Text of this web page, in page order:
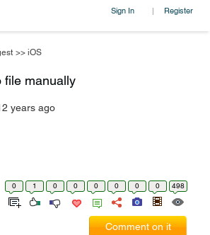
Sign In | Register
>> iOS
file manually
years ago
0 1 0 0 0 0 0 0 498
Comment on it